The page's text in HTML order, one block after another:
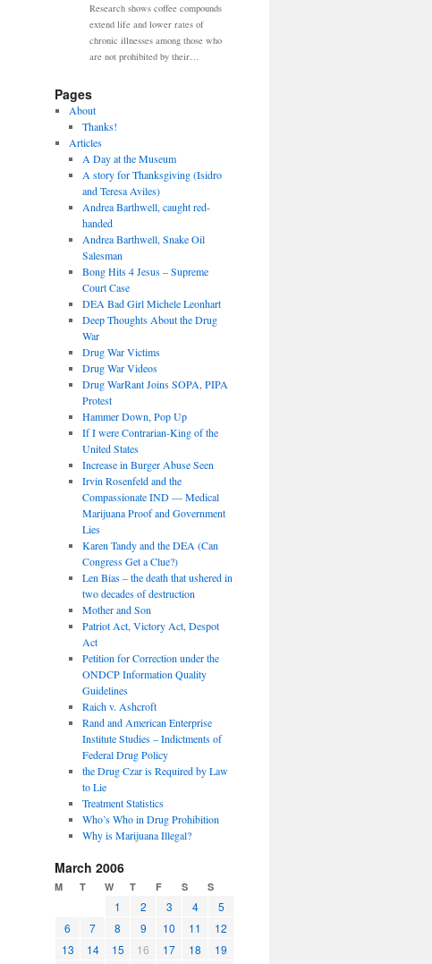
Research shows coffee compounds
extend life and lower rates of
chronic illnesses among those who
are not prohibited by their…
Pages
About
Thanks!
Articles
A Day at the Museum
A story for Thanksgiving (Isidro
and Teresa Aviles)
Andrea Barthwell, caught red-
handed
Andrea Barthwell, Snake Oil
Salesman
Bong Hits 4 Jesus – Supreme
Court Case
DEA Bad Girl Michele Leonhart
Deep Thoughts About the Drug
War
Drug War Victims
Drug War Videos
Drug WarRant Joins SOPA, PIPA
Protest
Hammer Down, Pop Up
If I were Contrarian-King of the
United States
Increase in Burger Abuse Seen
Irvin Rosenfeld and the
Compassionate IND — Medical
Marijuana Proof and Government
Lies
Karen Tandy and the DEA (Can
Congress Get a Clue?)
Len Bias – the death that ushered in
two decades of destruction
Mother and Son
Patriot Act, Victory Act, Despot
Act
Petition for Correction under the
ONDCP Information Quality
Guidelines
Raich v. Ashcroft
Rand and American Enterprise
Institute Studies – Indictments of
Federal Drug Policy
the Drug Czar is Required by Law
to Lie
Treatment Statistics
Who’s Who in Drug Prohibition
Why is Marijuana Illegal?
March 2006
M T W T F S S
1 2 3 4
5
6
7 8 9 10 11
12
13
14 15 16 17 18
19